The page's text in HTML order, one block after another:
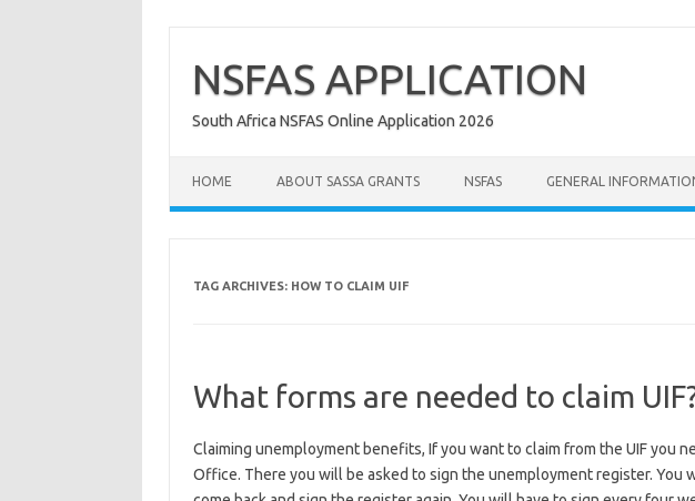
content
NSFAS APPLICATION
South Africa NSFAS Online Application 2026
HOME ABOUT SASSA GRANTS NSFAS GENERAL
TAG ARCHIVES: HOW TO CLAIM UIF
What forms are needed to claim
Claiming unemployment benefits, If you want to claim from the UIF you
Office. There you will be asked to sign the unemployment register. You